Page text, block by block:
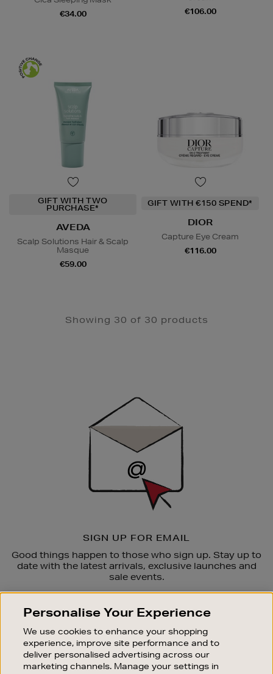
€34.00
€106.00
GIFT WITH TWO
PURCHASE*
AVEDA
Scalp Solutions Hair & Scalp
Masque
€59.00
GIFT WITH €150 SPEND*
DIOR
Capture Eye Cream
€116.00
Showing 30 of 30 products
SIGN UP FOR EMAIL
Good things happen to those who sign up. Stay up to
date with the latest arrivals, exclusive launches and
sale events.
OUR STORES
SHOPPING ONLINE
CUSTOMER SERVICE
Personalise Your Experience
We use cookies to enhance your shopping
experience, improve site performance and to
deliver personalised advertising across our
marketing channels. Manage your settings in